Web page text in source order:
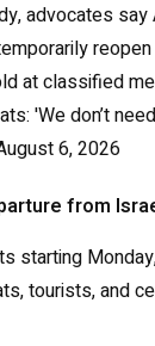
advocates say
at classified
'We don’t
6, 2026
from
starting
tourists,